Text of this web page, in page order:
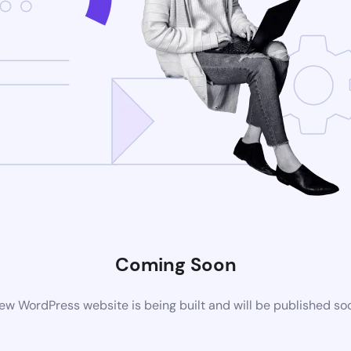
Coming Soon
WordPress website is being built and will be published